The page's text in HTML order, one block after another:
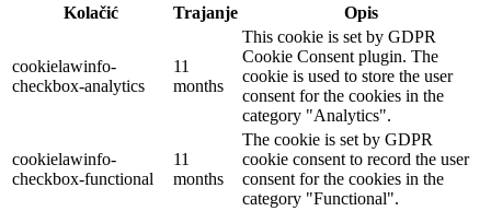
Kolačić
Trajanje Opis
cookielawinfo-
checkbox-analytics
11
months
This cookie is set by GDPR
Cookie Consent plugin. The
cookie is used to store the user
consent for the cookies in the
category "Analytics".
cookielawinfo-
checkbox-functional
11
months
The cookie is set by GDPR
cookie consent to record the user
consent for the cookies in the
category "Functional".